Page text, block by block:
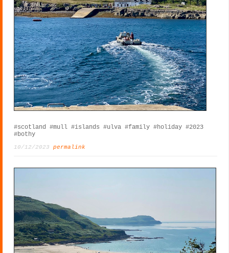
#scotland #mull #islands #ulva #family #holiday #2023
#bothy
10/12/2023permalink